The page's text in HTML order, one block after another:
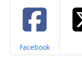
Share on
Facebook